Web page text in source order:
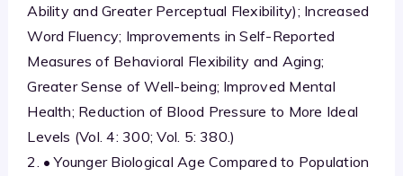
Ability and Greater Perceptual Flexibility); Increased
Word Fluency; Improvements in Self-Reported
Measures of Behavioral Flexibility and Aging;
Greater Sense of Well-being; Improved Mental
Health; Reduction of Blood Pressure to More Ideal
Levels (Vol. 4: 300; Vol. 5: 380.)
2. • Younger Biological Age Compared to Population